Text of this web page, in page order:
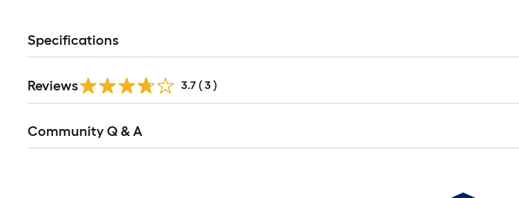
Specifications
Reviews 3.7 ( 3 )
Community Q & A